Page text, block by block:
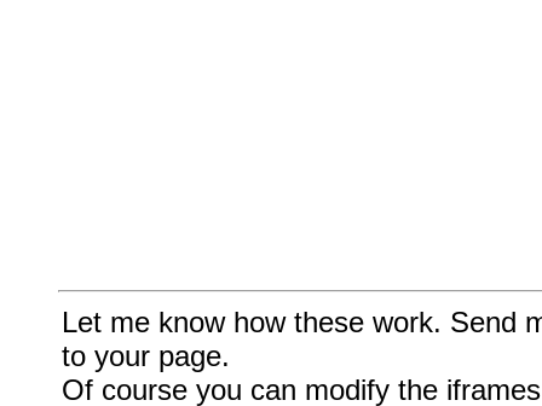
Let me know how these work. Send
to your page.
Of course you can modify the